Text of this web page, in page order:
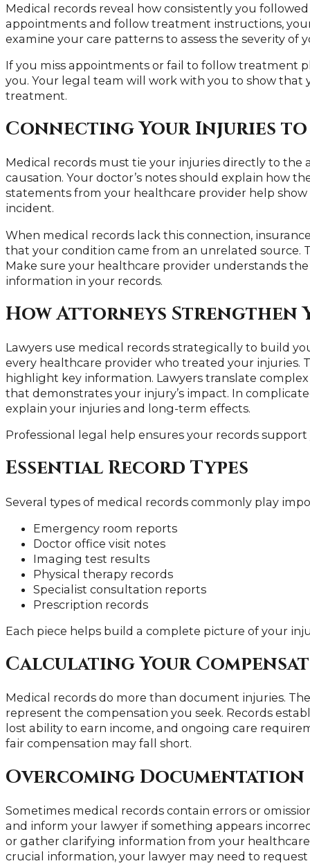
Medical records reveal how consistently you
appointments and follow treatment instructions,
examine your care patterns to assess the severity of
If you miss appointments or fail to follow treatment
you. Your legal team will work with you to show
treatment.
Connecting Your Injuries
Medical records must tie your injuries directly to the
causation. Your doctor’s notes should explain how
statements from your healthcare provider help
incident.
When medical records lack this connection,
that your condition came from an unrelated source.
Make sure your healthcare provider understands
information in your records.
How Attorneys Strengthen
Lawyers use medical records strategically to build
every healthcare provider who treated your injuries.
highlight key information. Lawyers translate
that demonstrates your injury’s impact. In
explain your injuries and long-term effects.
Professional legal help ensures your records
Essential Record Types
Several types of medical records commonly play
Emergency room reports
Doctor office visit notes
Imaging test results
Physical therapy records
Specialist consultation reports
Prescription records
Each piece helps build a complete picture of your
Calculating Your
Medical records do more than document injuries.
represent the compensation you seek. Records
lost ability to earn income, and ongoing care
fair compensation may fall short.
Overcoming
Sometimes medical records contain errors or
and inform your lawyer if something appears
or gather clarifying information from your
crucial information, your lawyer may need to